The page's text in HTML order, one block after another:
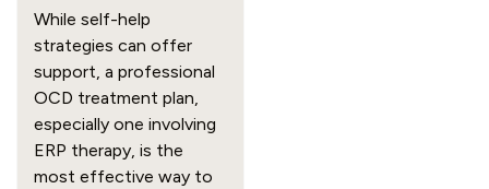
While self-help
strategies can offer
support, a professional
OCD treatment plan,
especially one involving
ERP therapy, is the
most effective way to